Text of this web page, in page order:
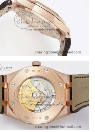
2026 at 9:15 PM.
15, 2026 at 10:15 PM.
2026 at 8:56 PM.
on May 11, 2026 at
02, 2026 at 1:12 PM.